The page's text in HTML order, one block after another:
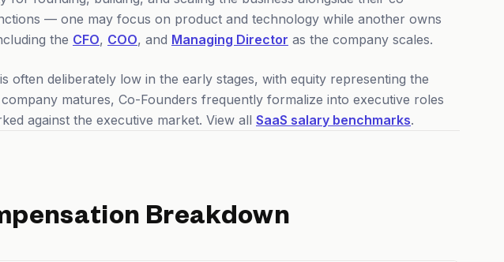
— one may focus on product and technology while another owns
the CFO, COO, and Managing Director as the company scales.
often deliberately low in the early stages, with equity representing the
matures, Co-Founders frequently formalize into executive roles
against the executive market. View all SaaS salary benchmarks.
Breakdown